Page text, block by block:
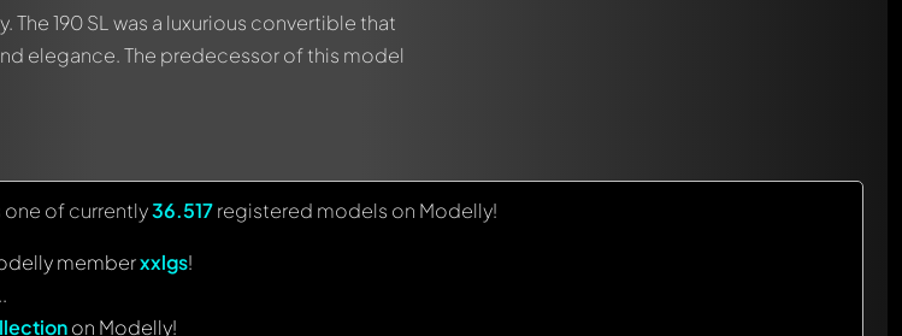
190 SL was a luxurious convertible that
elegance. The predecessor of this model
one of currently36.517registered models on Modelly!
memberxxlgs!
on Modelly!